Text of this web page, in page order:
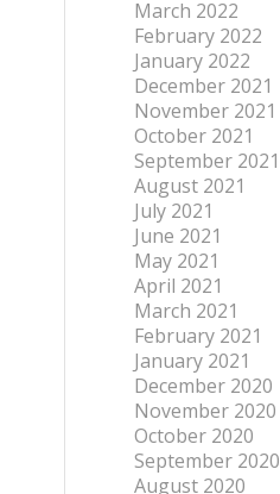
March 2022
February 2022
January 2022
December 2021
November 2021
October 2021
September 2021
August 2021
July 2021
June 2021
May 2021
April 2021
March 2021
February 2021
January 2021
December 2020
November 2020
October 2020
September 2020
August 2020